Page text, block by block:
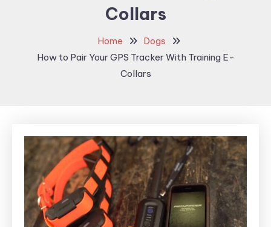
Collars
Home
Dogs
How to Pair Your GPS Tracker With Training E-
Collars